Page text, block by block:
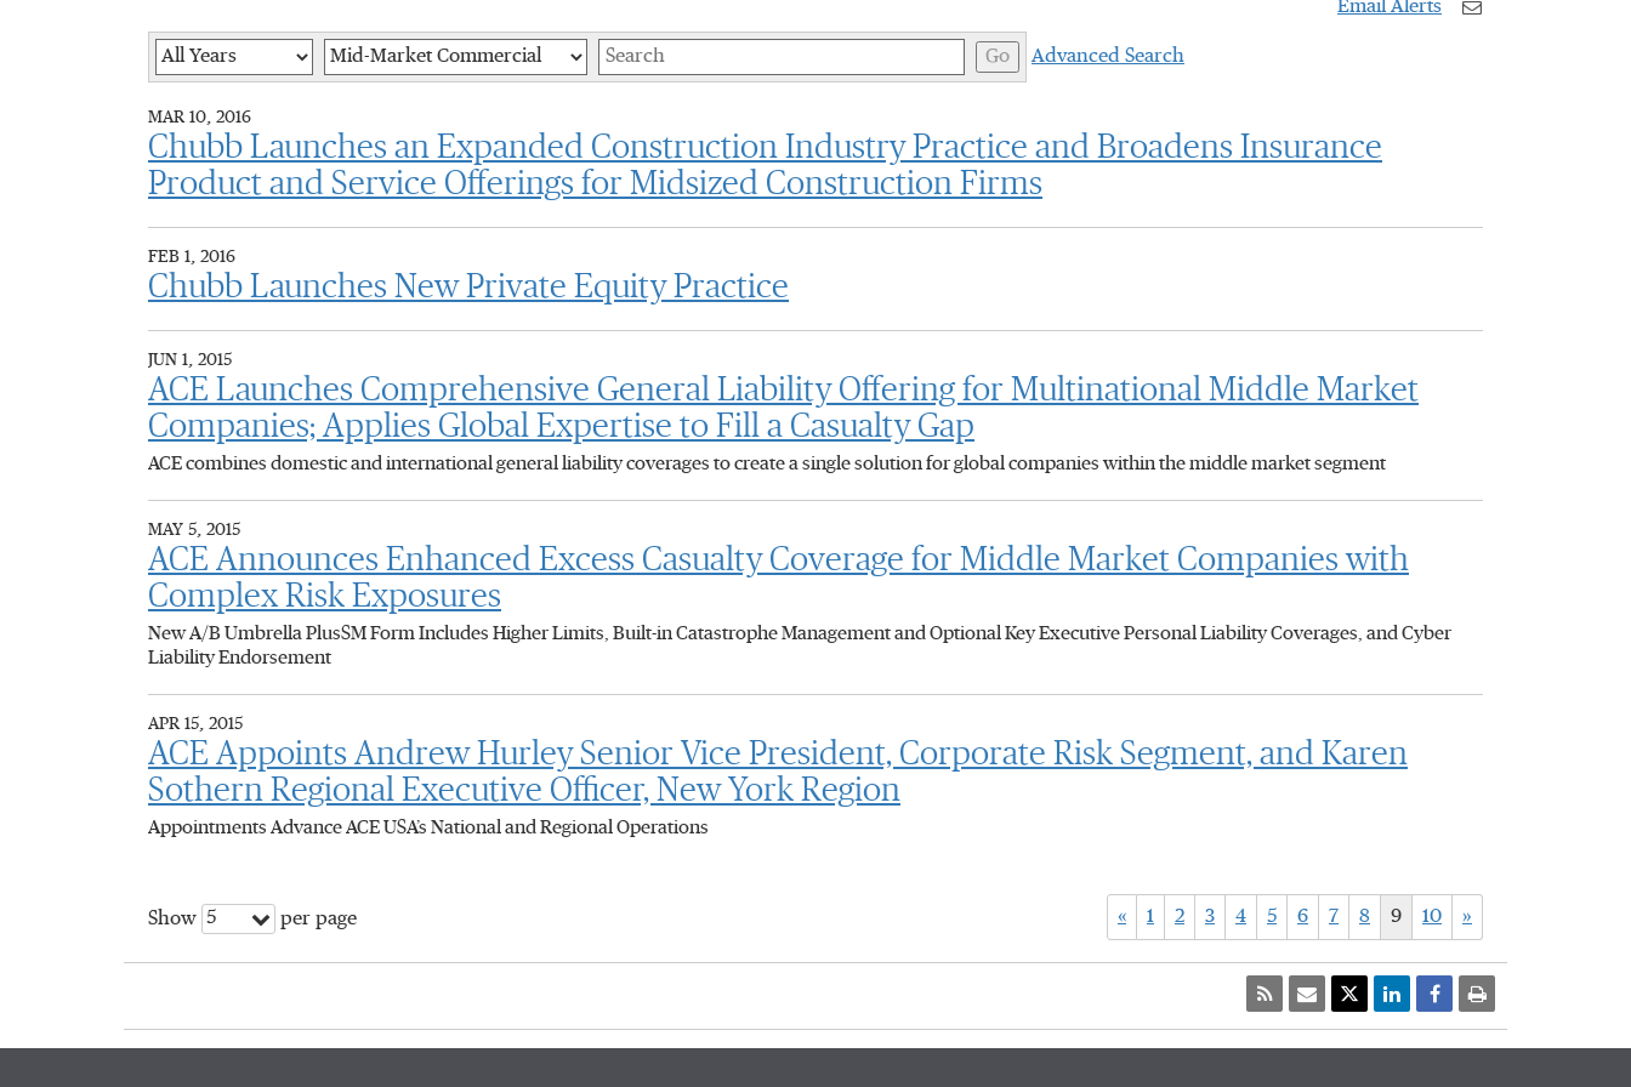
Email Alerts
Year Category Keywords
Go Advanced Search
MAR 10, 2016
Chubb Launches an Expanded Construction Industry Practice and Broadens Insurance
Product and Service Offerings for Midsized Construction Firms
FEB 1, 2016
Chubb Launches New Private Equity Practice
JUN 1, 2015
ACE Launches Comprehensive General Liability Offering for Multinational Middle Market
Companies; Applies Global Expertise to Fill a Casualty Gap
ACE combines domestic and international general liability coverages to create a single solution for global companies within the middle market segment
MAY 5, 2015
ACE Announces Enhanced Excess Casualty Coverage for Middle Market Companies with
Complex Risk Exposures
New A/B Umbrella PlusSM Form Includes Higher Limits, Built-in Catastrophe Management and Optional Key Executive Personal Liability Coverages, and Cyber
Liability Endorsement
APR 15, 2015
ACE Appoints Andrew Hurley Senior Vice President, Corporate Risk Segment, and Karen
Sothern Regional Executive Officer, New York Region
Appointments Advance ACE USA’s National and Regional Operations
Show 5 per page « 1 2 3 4 5 6 7 8 9 10 »